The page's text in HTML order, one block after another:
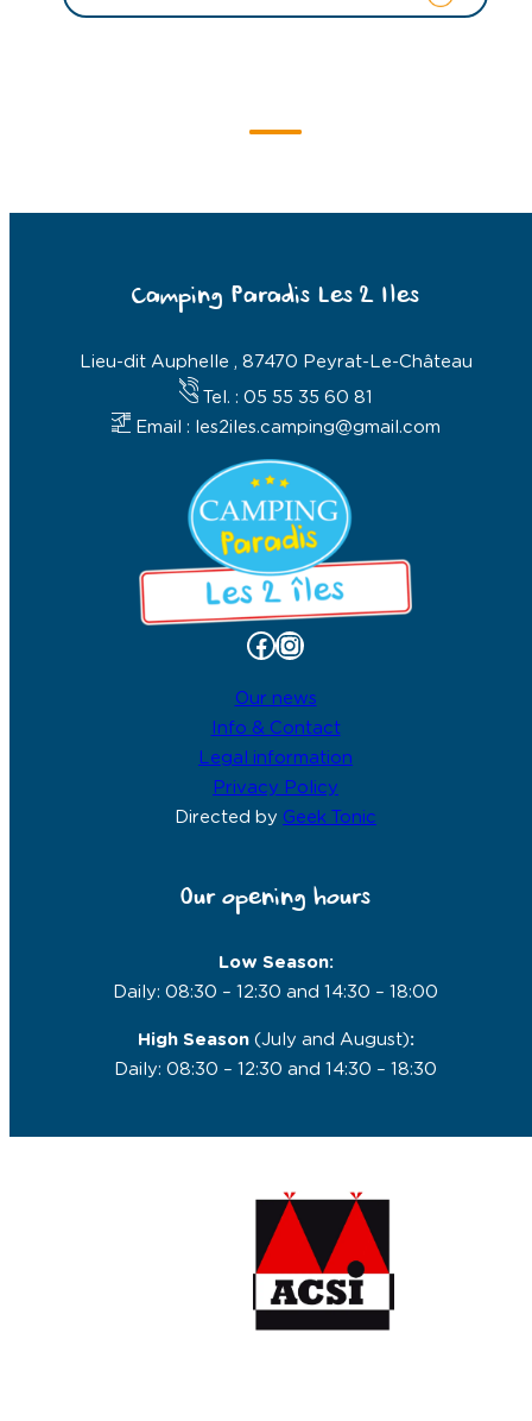
Camping Paradis Les 2 Iles
Lieu-dit Auphelle , 87470 Peyrat-Le-Château
Tel. : 05 55 35 60 81
Email : les2iles.camping@gmail.com
Facebook Instagram
Our news
Info & Contact
Legal information
Privacy Policy
Directed by Geek Tonic
Our opening hours
Low Season:
Daily: 08:30 – 12:30 and 14:30 – 18:00
High Season (July and August):
Daily: 08:30 – 12:30 and 14:30 – 18:30